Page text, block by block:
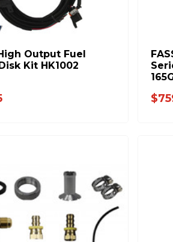
Output Fuel
Kit HK1002